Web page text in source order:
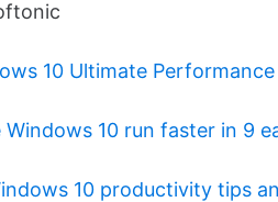
10 Ultimate
Windows 10 run faster in 9
10 productivity tips